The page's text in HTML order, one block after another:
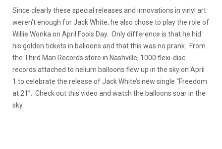
Since clearly these special releases and innovations in vinyl art
weren’t enough for Jack White, he also chose to play the role of
Willie Wonka on April Fools Day. Only difference is that he hid
his golden tickets in balloons and that this was no prank. From
the Third Man Records store in Nashville, 1000 flexi-disc
records attached to helium balloons flew up in the sky on April
1 to celebrate the release of Jack White’s new single “Freedom
at 21”. Check out this video and watch the balloons soar in the
sky.